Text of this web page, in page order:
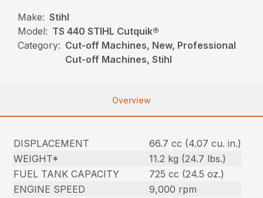
Make: Stihl
Model: TS 440 STIHL Cutquik®
Category: Cut-off Machines, New, Professional
Cut-off Machines, Stihl
Overview
DISPLACEMENT
66.7 cc (4.07 cu. in.)
WEIGHT*
11.2 kg (24.7 lbs.)
FUEL TANK CAPACITY
725 cc (24.5 oz.)
ENGINE SPEED
9,000 rpm